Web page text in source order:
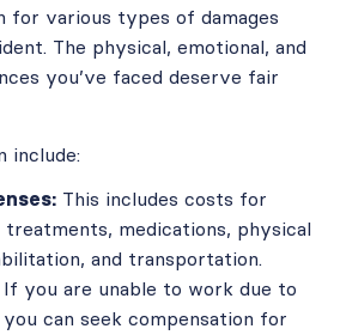
for various types of damages
The physical, emotional, and
you’ve faced deserve fair
include:
This includes costs for
medications, physical
and transportation.
If you are unable to work due to
can seek compensation for